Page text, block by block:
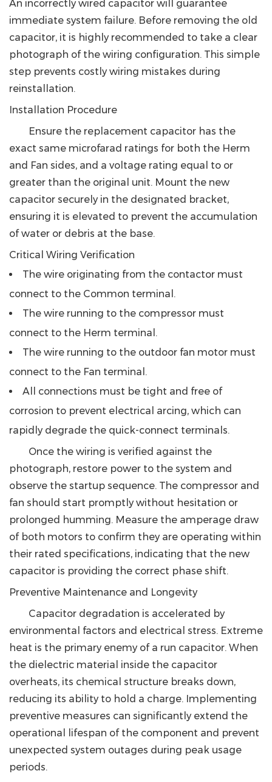
An incorrectly wired capacitor will guarantee
immediate system failure. Before removing the old
capacitor, it is highly recommended to take a clear
photograph of the wiring configuration. This simple
step prevents costly wiring mistakes during
reinstallation.
Installation Procedure
Ensure the replacement capacitor has the
exact same microfarad ratings for both the Herm
and Fan sides, and a voltage rating equal to or
greater than the original unit. Mount the new
capacitor securely in the designated bracket,
ensuring it is elevated to prevent the accumulation
of water or debris at the base.
Critical Wiring Verification
The wire originating from the contactor must
connect to the Common terminal.
The wire running to the compressor must
connect to the Herm terminal.
The wire running to the outdoor fan motor must
connect to the Fan terminal.
All connections must be tight and free of
corrosion to prevent electrical arcing, which can
rapidly degrade the quick-connect terminals.
Once the wiring is verified against the
photograph, restore power to the system and
observe the startup sequence. The compressor and
fan should start promptly without hesitation or
prolonged humming. Measure the amperage draw
of both motors to confirm they are operating within
their rated specifications, indicating that the new
capacitor is providing the correct phase shift.
Preventive Maintenance and Longevity
Capacitor degradation is accelerated by
environmental factors and electrical stress. Extreme
heat is the primary enemy of a run capacitor. When
the dielectric material inside the capacitor
overheats, its chemical structure breaks down,
reducing its ability to hold a charge. Implementing
preventive measures can significantly extend the
operational lifespan of the component and prevent
unexpected system outages during peak usage
periods.